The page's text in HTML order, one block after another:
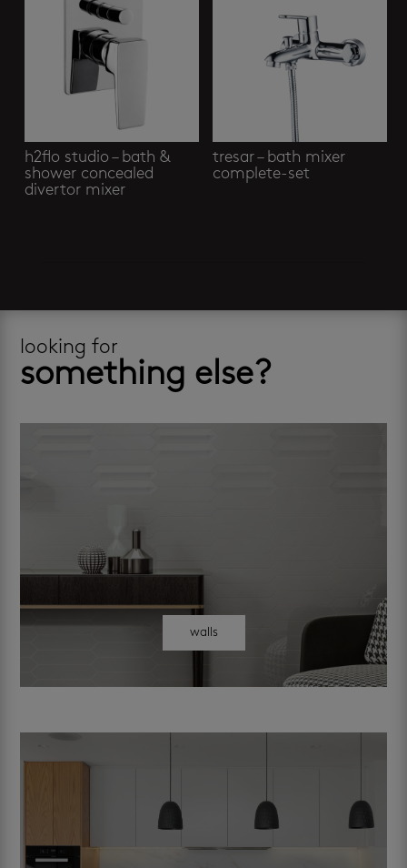
h2flo studio – bath &
shower concealed
divertor mixer
tresar – bath mixer
complete-set
looking for
something else?
walls